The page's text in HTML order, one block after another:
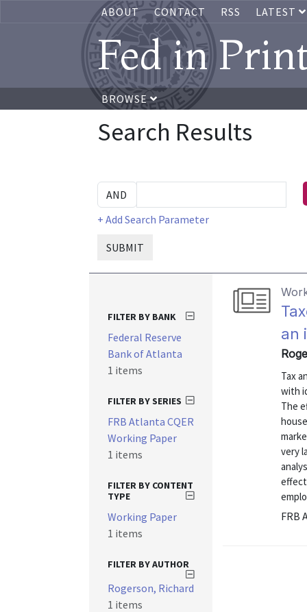
ABOUT CONTACT RSS LATEST
Fed in
BROWSE
Search Results
+ Add Search Parameter
SUBMIT
an
Tax
with
The
very
FRB
FILTER BY BANK
Federal Reserve
Bank of Atlanta
1 items
FILTER BY SERIES
FRB Atlanta CQER
Working Paper
1 items
FILTER BY CONTENT
TYPE
Working Paper
1 items
FILTER BY AUTHOR
Rogerson, Richard
1 items